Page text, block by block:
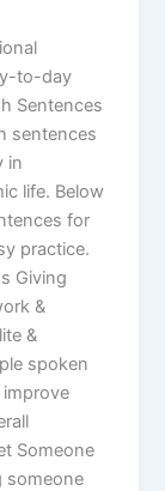
to-day
Sentences
sentences
in
life. Below
for
practice.
Giving
&
&
spoken
Someone
someone